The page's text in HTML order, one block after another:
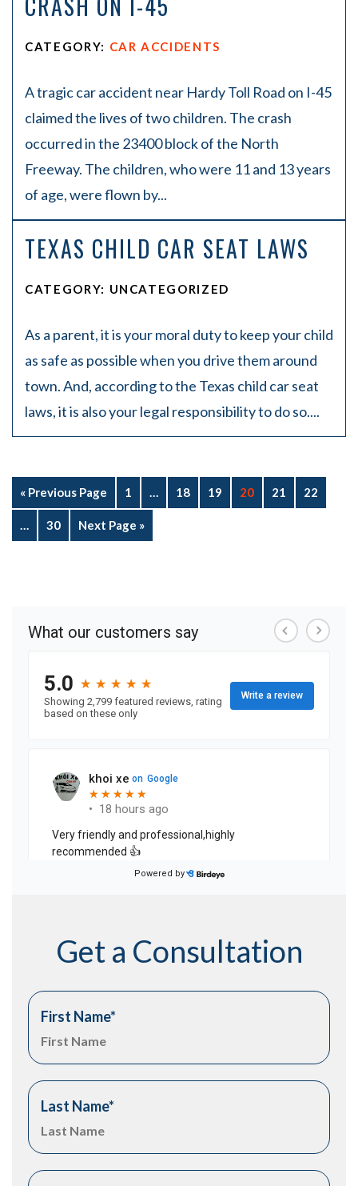
CATEGORY: CAR ACCIDENTS
A tragic car accident near Hardy Toll Road on I-45
claimed the lives of two children. The crash
occurred in the 23400 block of the North
Freeway. The children, who were 11 and 13 years
of age, were flown by...
TEXAS CHILD CAR SEAT LAWS
CATEGORY: UNCATEGORIZED
As a parent, it is your moral duty to keep your child
as safe as possible when you drive them around
town. And, according to the Texas child car seat
laws, it is also your legal responsibility to do so....
« Previous Page 1 … 18 19 20 21 22
… 30 Next Page »
Get a Consultation
First Name*
Last Name*